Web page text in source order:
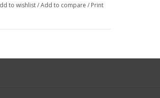
to wishlist/Add to compare / Print